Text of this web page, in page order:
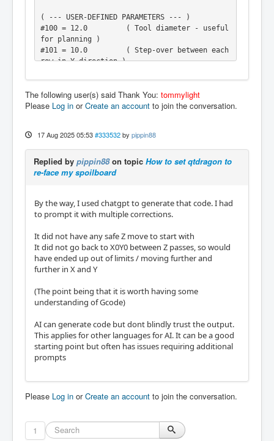
( --- USER-DEFINED PARAMETERS --- )
#100 = 12.0         ( Tool diameter - useful
for planning )
#101 = 10.0         ( Step-over between each
row in Y direction )
o the spoilboard )
#103 = 0.5          ( Depth per pass - amoun
t to cut per layer )
#105 = 300.0        ( Height of the area to
face in Y direction )
#106 = 1000         ( Spindle speed in RPM )
#107 = 500          ( Feedrate in units per
terial to avoid collisions )
#110 = 0.0          ( Current Z depth, start
s at zero on surface )
#111 = 0            ( Row counter for Y pass
es )
ig-zag: zero means forward pass, one means r
everse pass )
( --- DERIVED VALUES FROM PARAMETERS --- )
#112 = [#104 / #101]   ( Calculate how many
rows fit across X based on step-over )
#113 = [#102 / #103]   ( Calculate how many
before starting )
M3 S#106            ( Turn spindle on clockw
The following user(s) said Thank You: tommylight
Please Log in orCreate an account to join the conversation.
17 Aug 2025 05:53 #333532 by pippin88
Replied by pippin88on topic How to set qtdragon to
re-face my spoilboard
By the way, I used chatgpt to generate that code. I had
to prompt it with multiple corrections.
It did not have any safe Z move to start with
It did not go back to X0Y0 between Z passes, so would
have ended up out of limits / moving further and
further in X and Y
(The point being that it is worth having some
understanding of Gcode)
AI can generate code but dont blindly trust the output.
This applies for other languages for AI. It can be a good
starting point but often has issues requiring additional
prompts
Please Log in orCreate an account to join the conversation.
1